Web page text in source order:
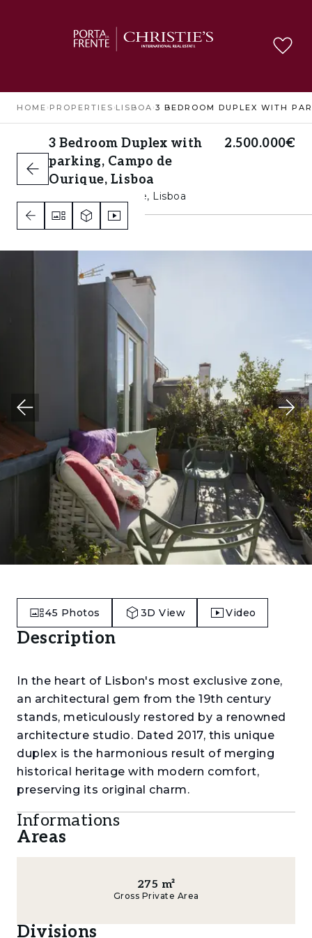
HOME › PROPERTIES ›LISBOA ›
3 Bedroom Duplex with
parking, Campo de
Ourique, Lisboa
Campo de Ourique, Lisboa
2.500.000€
3 4 4
45 Photos 3D View Video
Description
In the heart of Lisbon's most exclusive zone,
an architectural gem from the 19th century
stands, meticulously restored by a renowned
architecture studio. Dated 2017, this unique
duplex is the harmonious result of merging
historical heritage with modern comfort,
preserving its original charm.
Upon entering the building, we are immersed
in a space where history meets contemporary
design. Original stone stairs and hallways take
tiles narrate stories in their original hues. High
tranquil grandeur. An elevator and concierge
Informations
Areas
275 m²
Gross Private Area
Divisions